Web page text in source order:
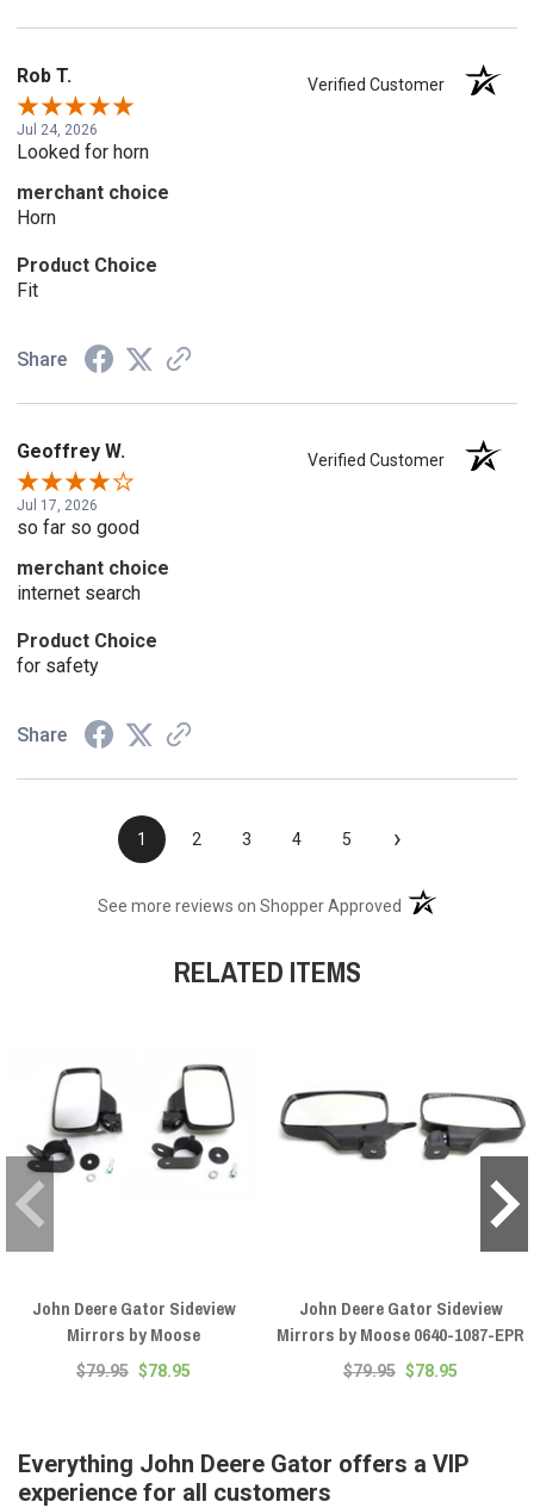
Rob T. Verified Customer
Jul 24, 2026
Looked for horn
merchant choice
Horn
Product Choice
Fit
Share
Geoffrey W. Verified Customer
Jul 17, 2026
so far so good
merchant choice
internet search
Product Choice
for safety
Share
1 2 3 4 5 ›
See more reviews on Shopper Approved (opens in a new
RELATED ITEMS
John Deere Gator Sideview
Mirrors by Moose
$79.95 $78.95
John Deere Gator Sideview
Mirrors by Moose 0640-1087-EPR
$79.95 $78.95
Everything John Deere Gator offers a VIP
experience for all customers